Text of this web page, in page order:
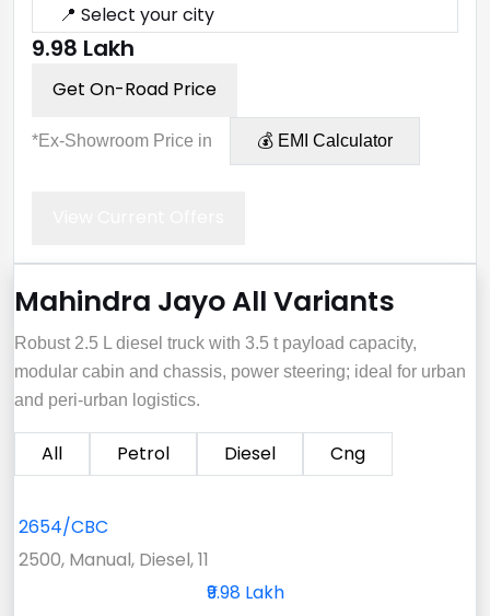
📍 Select your city
₹9.98 Lakh
Get On-Road Price
*Ex-Showroom Price in 💰 EMI Calculator
Mahindra Jayo All Variants
Robust 2.5 L diesel truck with 3.5 t payload capacity,
modular cabin and chassis, power steering; ideal for urban
and peri-urban logistics.
All Petrol Diesel Cng
2654/CBC
2500, Manual, Diesel, 11
₹9.98 Lakh